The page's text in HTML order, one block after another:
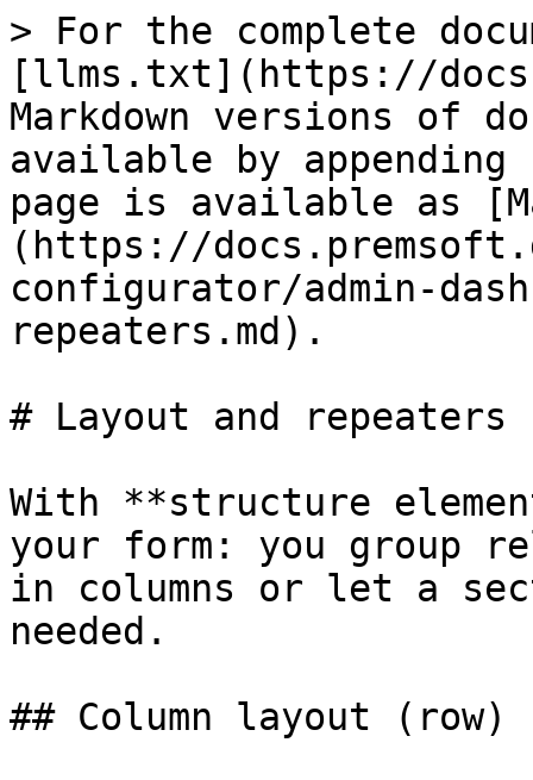
> For the complete
[llms.txt](https://
Markdown versions of
available by
page is available as
(https://
configurator/admin-
repeaters.md).
# Layout and repeaters
With **structure
your form: you group
in columns or let a
needed.
## Column layout (row)